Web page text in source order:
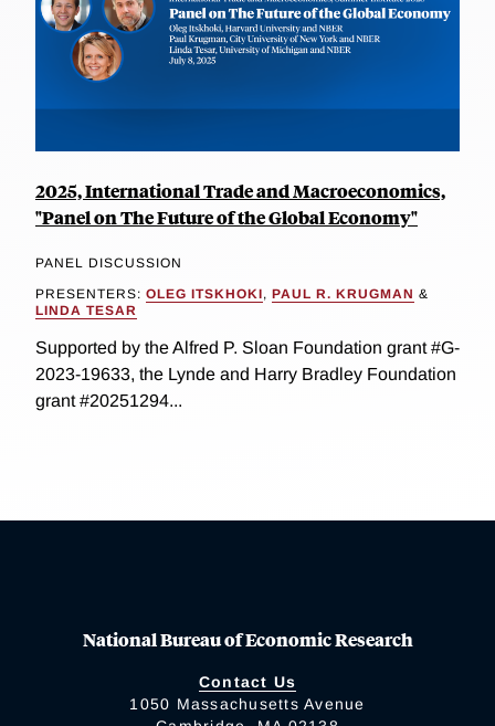
2025, International Trade and Macroeconomics,
"Panel on The Future of the Global Economy"
PANEL DISCUSSION
PRESENTERS: OLEG ITSKHOKI, PAUL R. KRUGMAN &
LINDA TESAR
Supported by the Alfred P. Sloan Foundation grant #G-
2023-19633, the Lynde and Harry Bradley Foundation
grant #20251294...
National Bureau of Economic Research
Contact Us
1050 Massachusetts Avenue